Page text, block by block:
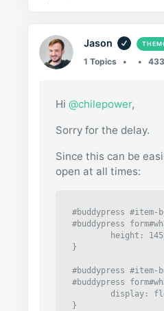
Jason
1 Topics
Hi@chilepower,
Sorry for the delay.
Since this can be
open at all times:
#buddypress #item-
#buddypress
}
#buddypress #item-
#buddypress
	display: flex !important;
}